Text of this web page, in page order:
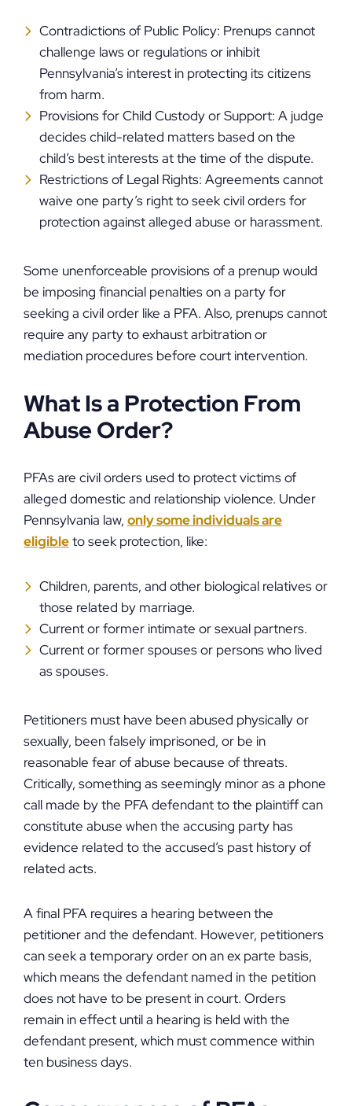
Contradictions of Public Policy: Prenups cannot
challenge laws or regulations or inhibit
Pennsylvania’s interest in protecting its citizens
from harm.
Provisions for Child Custody or Support: A judge
decides child-related matters based on the
child’s best interests at the time of the dispute.
Restrictions of Legal Rights: Agreements cannot
waive one party’s right to seek civil orders for
protection against alleged abuse or harassment.
Some unenforceable provisions of a prenup would
be imposing financial penalties on a party for
seeking a civil order like a PFA. Also, prenups cannot
require any party to exhaust arbitration or
mediation procedures before court intervention.
What Is a Protection From
Abuse Order?
PFAs are civil orders used to protect victims of
alleged domestic and relationship violence. Under
Pennsylvania law, only some individuals are
eligibleto seek protection, like:
Children, parents, and other biological relatives or
those related by marriage.
Current or former intimate or sexual partners.
Current or former spouses or persons who lived
as spouses.
Petitioners must have been abused physically or
sexually, been falsely imprisoned, or be in
reasonable fear of abuse because of threats.
Critically, something as seemingly minor as a phone
call made by the PFA defendant to the plaintiff can
constitute abuse when the accusing party has
evidence related to the accused’s past history of
related acts.
A final PFA requires a hearing between the
petitioner and the defendant. However, petitioners
can seek a temporary order on an ex parte basis,
which means the defendant named in the petition
does not have to be present in court. Orders
remain in effect until a hearing is held with the
defendant present, which must commence within
ten business days.